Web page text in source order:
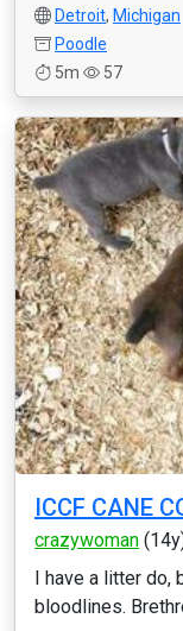
Detroit, Michigan
Poodle
5m
57
ICCF CANE
crazywoman
I have a litter do,
bloodlines.